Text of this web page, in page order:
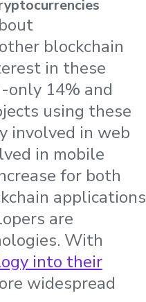
blockchain
in these
14% and
using these
involved in web
in mobile
for both
applications
are
With
into their
widespread